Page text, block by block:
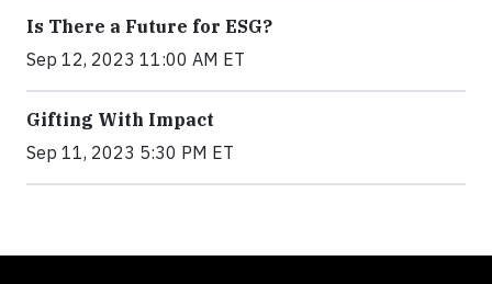
Is There a Future for ESG?
Sep 12, 2023 11:00 AM ET
Gifting With Impact
Sep 11, 2023 5:30 PM ET